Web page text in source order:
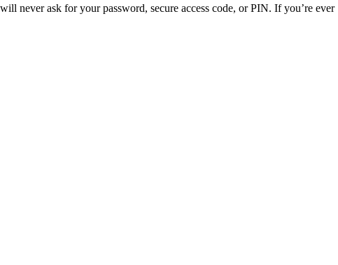
never ask for your password, secure access code, or PIN. If you’re ever